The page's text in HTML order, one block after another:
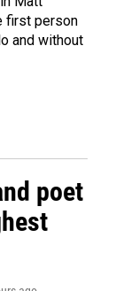
first person
and without
poet